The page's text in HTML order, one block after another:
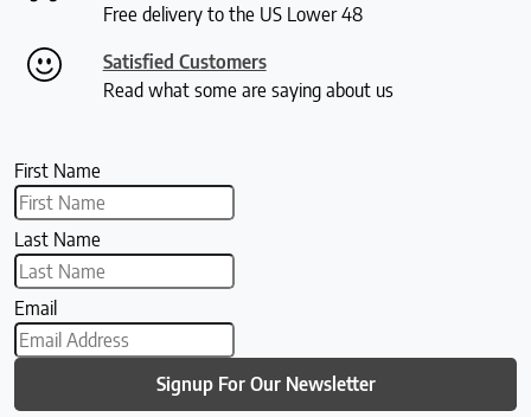
Free delivery to the US Lower 48
Satisfied Customers
Read what some are saying about us
First Name
Last Name
Email
Signup For Our Newsletter